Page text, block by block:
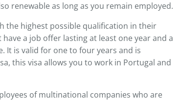
renewable as long as you remain employed.
the highest possible qualification in their
a job offer lasting at least one year and a
It is valid for one to four years and is
this visa allows you to work in Portugal and
of multinational companies who are